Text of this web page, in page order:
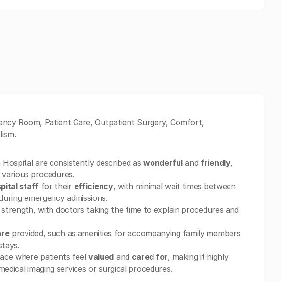
Room, Patient Care, Outpatient Surgery, Comfort,
are consistently described aswonderfuland friendly,
procedures.
stafffor their efficiency, with minimal wait times between
emergency admissions.
strength, with doctors taking the time to explain procedures and
provided, such as amenities for accompanying family members
where patients feel valued and cared for, making it highly
imaging services or surgical procedures.